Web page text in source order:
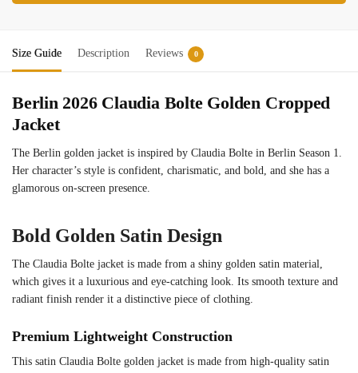
Size Guide Description Reviews 0
Berlin 2026 Claudia Bolte Golden Cropped
Jacket
The Berlin golden jacket is inspired by Claudia Bolte in Berlin Season 1.
Her character’s style is confident, charismatic, and bold, and she has a
glamorous on-screen presence.
Bold Golden Satin Design
The Claudia Bolte jacket is made from a shiny golden satin material,
which gives it a luxurious and eye-catching look. Its smooth texture and
radiant finish render it a distinctive piece of clothing.
Premium Lightweight Construction
This satin Claudia Bolte golden jacket is made from high-quality satin